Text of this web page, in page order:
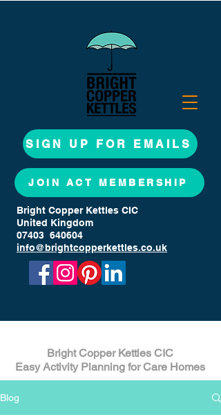
SIGN UP FOR EMAILS
JOIN ACT MEMBERSHIP
Bright Copper Kettles CIC
United Kingdom
07403 640604
info@brightcopperkettles.co.uk
Bright Copper Kettles CIC
Easy Activity Planning for Care Homes
Blog